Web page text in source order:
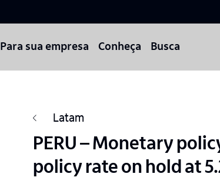
Para sua empresa Conheça Busca
Latam
PERU – Monetary
policy rate on hold at